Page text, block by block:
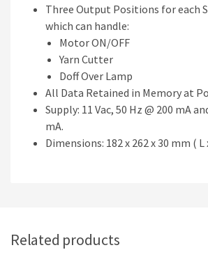
Three Output Positions for each
which can handle:
Motor ON/OFF
Yarn Cutter
Doff Over Lamp
All Data Retained in Memory at
Supply: 11 Vac, 50 Hz @ 200 mA
mA.
Dimensions: 182 x 262 x 30 mm ( L
Related products